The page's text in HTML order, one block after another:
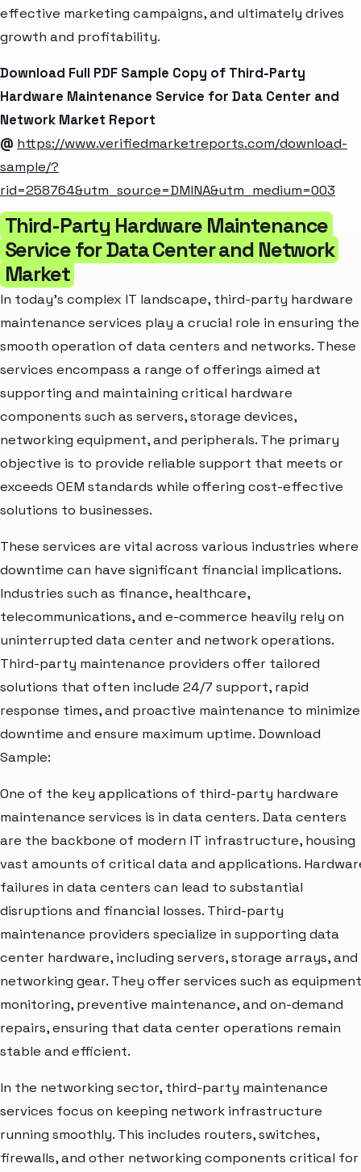
effective marketing campaigns, and ultimately drives
growth and profitability.
Download Full PDF Sample Copy of Third-Party
Hardware Maintenance Service for Data Center and
Network Market Report
@ https://www.verifiedmarketreports.com/download-
sample/?
rid=258764&utm_source=DMINA&utm_medium=003
Third-Party Hardware Maintenance
Service for Data Center and Network
Market
In today's complex IT landscape, third-party hardware
maintenance services play a crucial role in ensuring the
smooth operation of data centers and networks. These
services encompass a range of offerings aimed at
supporting and maintaining critical hardware
components such as servers, storage devices,
networking equipment, and peripherals. The primary
objective is to provide reliable support that meets or
exceeds OEM standards while offering cost-effective
solutions to businesses.
These services are vital across various industries where
downtime can have significant financial implications.
Industries such as finance, healthcare,
telecommunications, and e-commerce heavily rely on
uninterrupted data center and network operations.
Third-party maintenance providers offer tailored
solutions that often include 24/7 support, rapid
response times, and proactive maintenance to minimize
downtime and ensure maximum uptime. Download
Sample:
One of the key applications of third-party hardware
maintenance services is in data centers. Data centers
are the backbone of modern IT infrastructure, housing
vast amounts of critical data and applications.
failures in data centers can lead to substantial
disruptions and financial losses. Third-party
maintenance providers specialize in supporting data
center hardware, including servers, storage arrays, and
networking gear. They offer services such as equipment
monitoring, preventive maintenance, and on-demand
repairs, ensuring that data center operations remain
stable and efficient.
In the networking sector, third-party maintenance
services focus on keeping network infrastructure
running smoothly. This includes routers, switches,
firewalls, and other networking components critical for